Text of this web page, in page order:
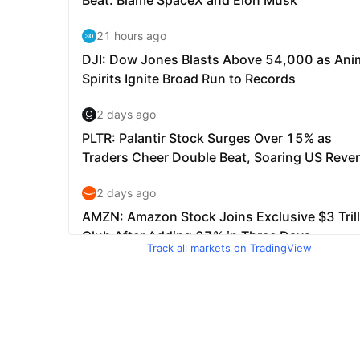
Track all markets on TradingView